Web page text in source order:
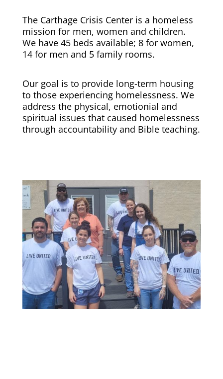
The Carthage Crisis Center is a homeless
mission for men, women and children.
We have 45 beds available; 8 for women,
14 for men and 5 family rooms.
Our goal is to provide long-term housing
to those experiencing homelessness. We
address the physical, emotionial and
spiritual issues that caused homelessness
through accountability and Bible teaching.